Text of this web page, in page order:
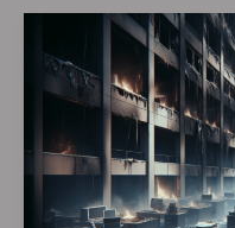
What
Type
Of
Insurance
Protects
A